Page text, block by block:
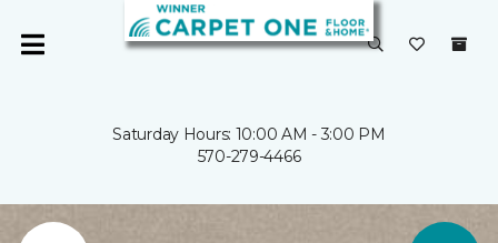
Saturday Hours: 10:00 AM - 3:00 PM
570-279-4466